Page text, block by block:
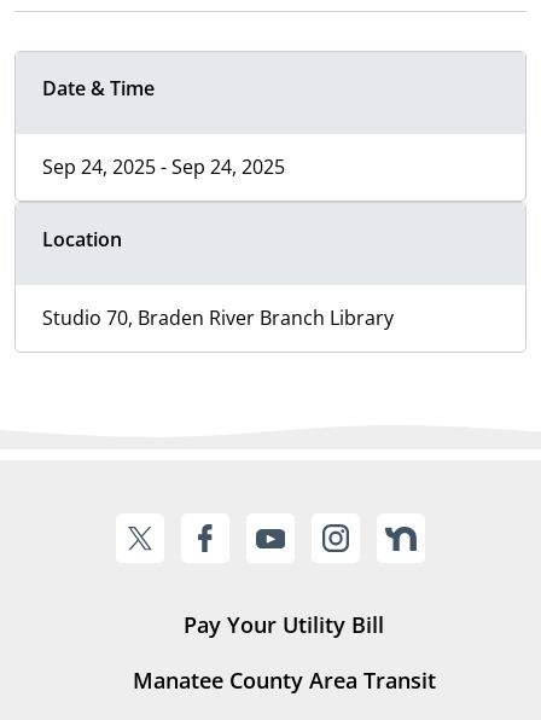
Date & Time
Sep 24, 2025 - Sep 24, 2025
Location
Studio 70, Braden River Branch Library
Pay Your Utility Bill
Manatee County Area Transit